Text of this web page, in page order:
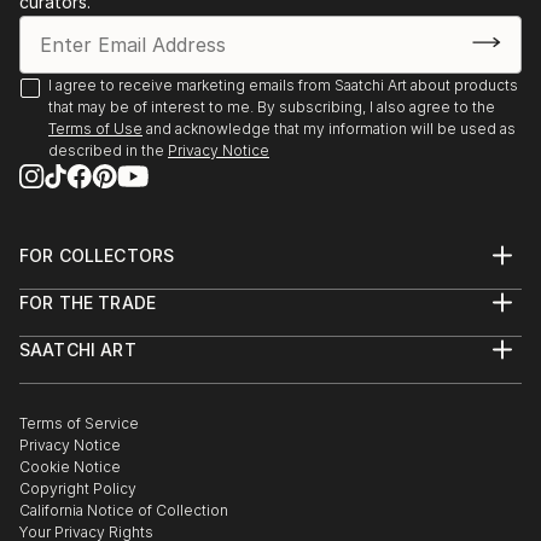
- Angoulême. Salon International de Metiers d’Arts.
Trompe-l’oeil.
- Agapes d’Art du Perche. La Ferté-Vidame. Trompe-
l’oeil.
- Plastica Latina. 24ème Exposition International du
Val d’Or.
1995 Paris. Galerie Vendôme Rive Gauche. Exposition
de grou...
READ MORE
I agree to receive marketing emails from Saatchi Art about products
that may be of interest to me. By subscribing, I also agree to the
Terms of Use and acknowledge that my information will be used as
described in the Privacy Notice
FOR COLLECTORS
Help Center
Commissions
Gift Card
FOR THE TRADE
Trade Program
Healthcare
Multi Family & Residential
Contact Art Consultant
SAATCHI ART
The Other Art Fair
Sell on Saatchi Art
Affiliate Program
Careers
Contact Support
Terms of Service
Privacy Notice
Cookie Notice
Copyright Policy
California Notice of Collection
Your Privacy Rights